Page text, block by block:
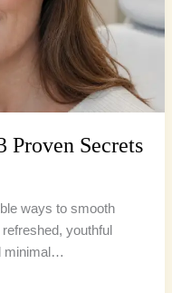
Proven Secrets
ways to smooth
youthful
minimal…